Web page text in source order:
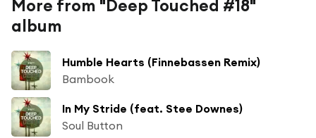
More from "Deep Touched #18"
album
Humble Hearts (Finnebassen Remix)
Bambook
In My Stride (feat. Stee Downes)
Soul Button